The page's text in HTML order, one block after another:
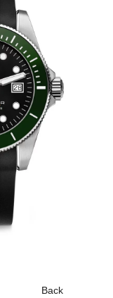
Back